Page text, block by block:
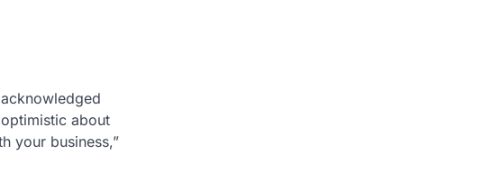
about
your business,”